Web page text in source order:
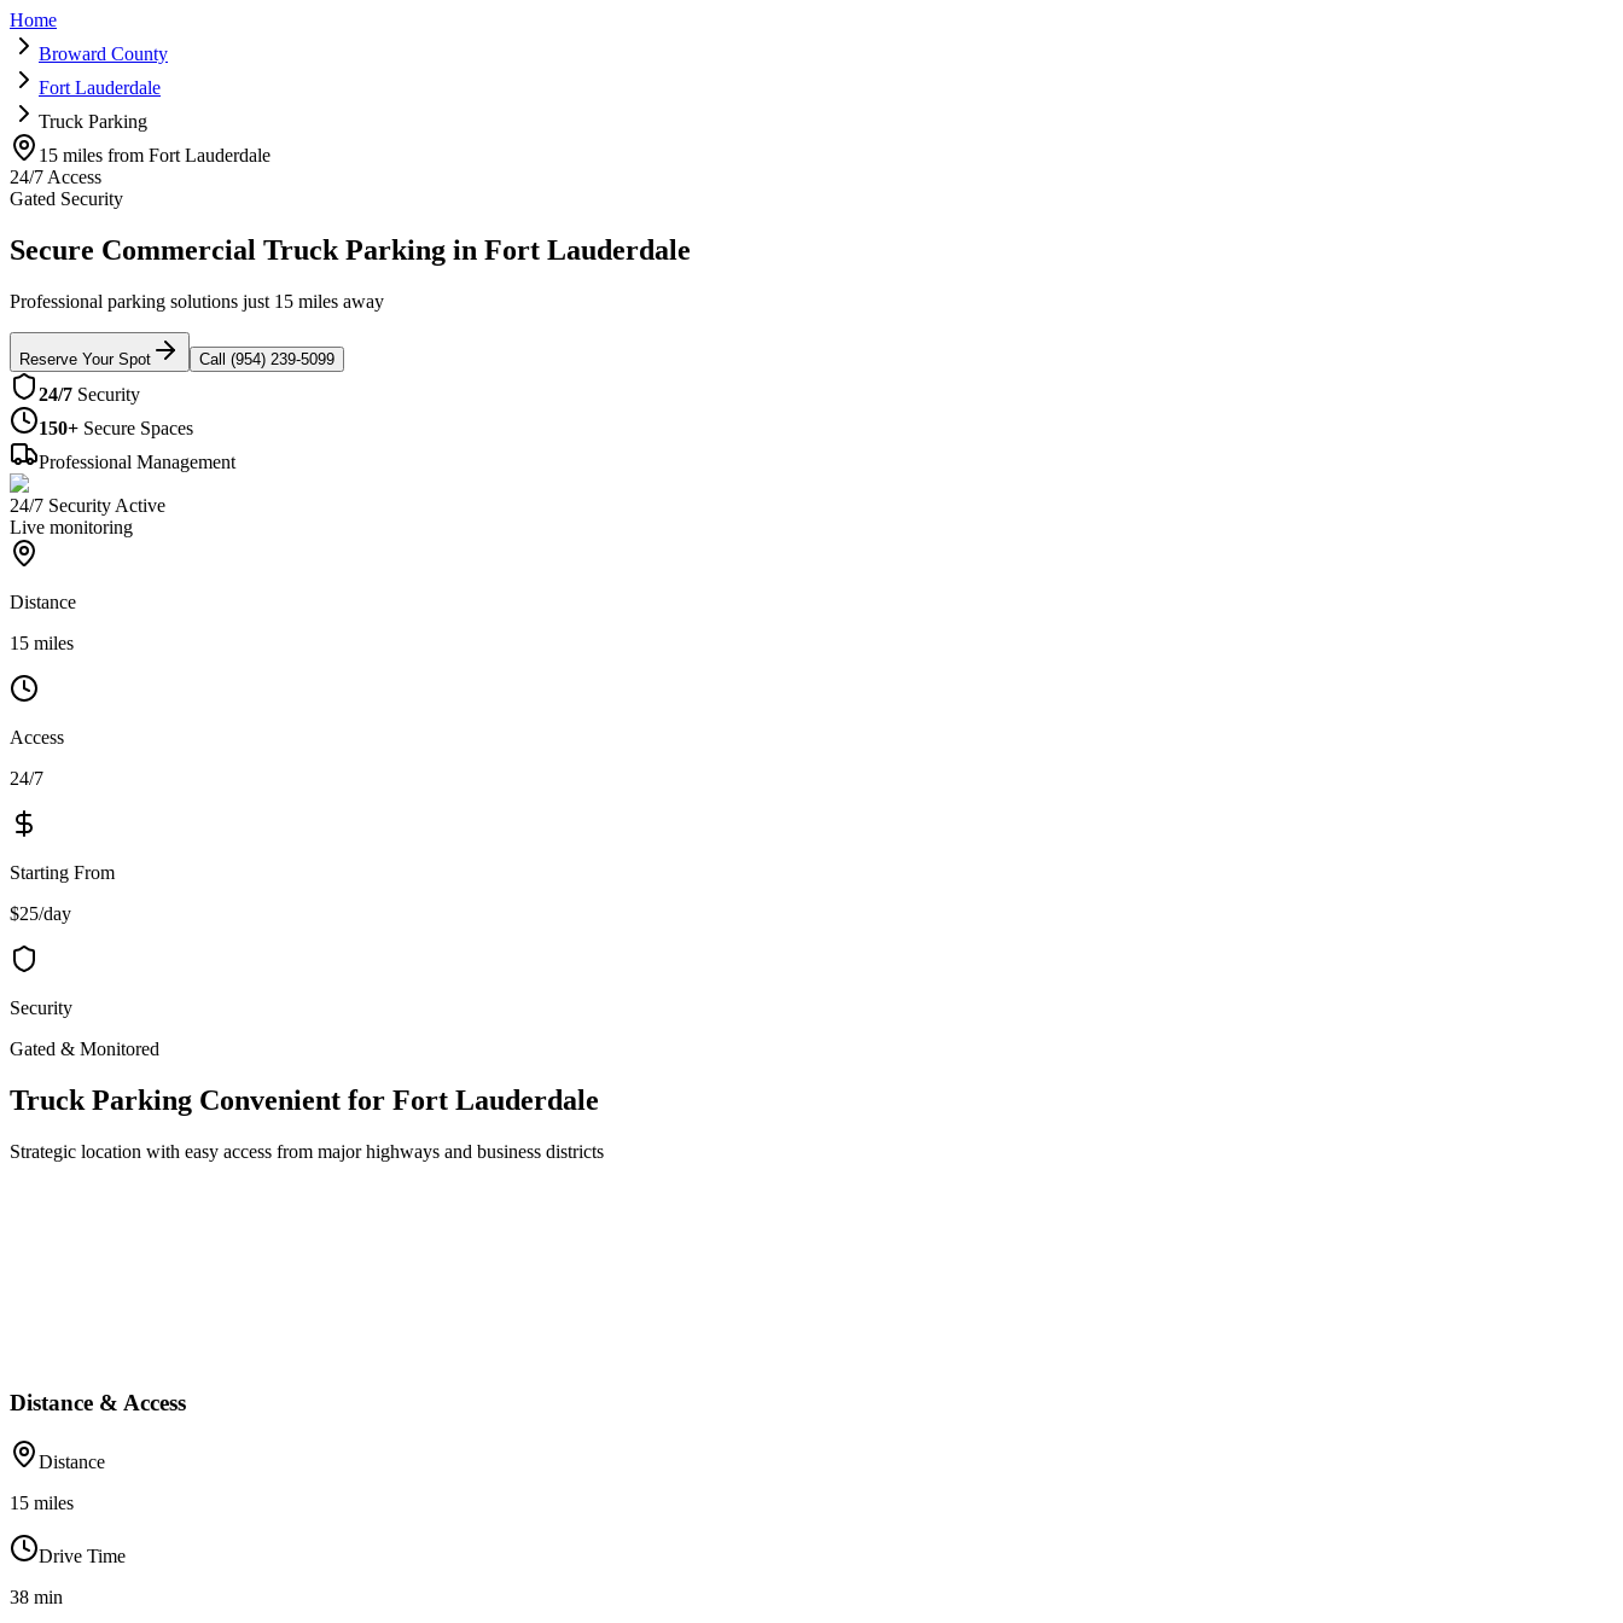
Home
Broward County
Fort Lauderdale
Truck Parking
15 miles from Fort Lauderdale
24/7 Access
Gated Security
Secure Commercial Truck Parking in Fort Lauderdale
Professional parking solutions just 15 miles away
Reserve Your Spot Call (954) 239-5099
24/7 Security
150+ Secure Spaces
Professional Management
24/7 Security Active
Live monitoring
Distance
15 miles
Access
24/7
Starting From
$25/day
Security
Gated & Monitored
Truck Parking Convenient for Fort Lauderdale
Strategic location with easy access from major highways and business districts
Distance & Access
Distance
15 miles
Drive Time
38 min